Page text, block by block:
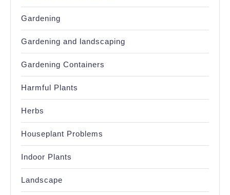
Gardening
Gardening and landscaping
Gardening Containers
Harmful Plants
Herbs
Houseplant Problems
Indoor Plants
Landscape